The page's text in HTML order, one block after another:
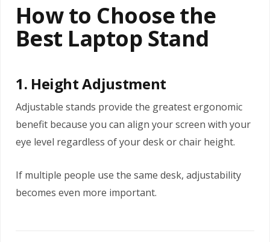
How to Choose the
Best Laptop Stand
1. Height Adjustment
Adjustable stands provide the greatest ergonomic
benefit because you can align your screen with your
eye level regardless of your desk or chair height.
If multiple people use the same desk, adjustability
becomes even more important.